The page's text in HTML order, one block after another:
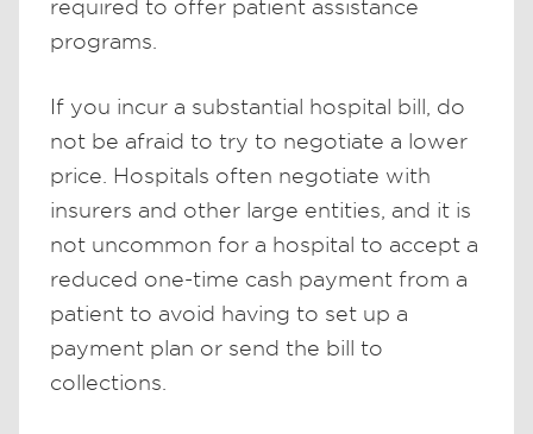
required to offer patient assistance
programs.
If you incur a substantial hospital bill, do
not be afraid to try to negotiate a lower
price. Hospitals often negotiate with
insurers and other large entities, and it is
not uncommon for a hospital to accept a
reduced one-time cash payment from a
patient to avoid having to set up a
payment plan or send the bill to
collections.